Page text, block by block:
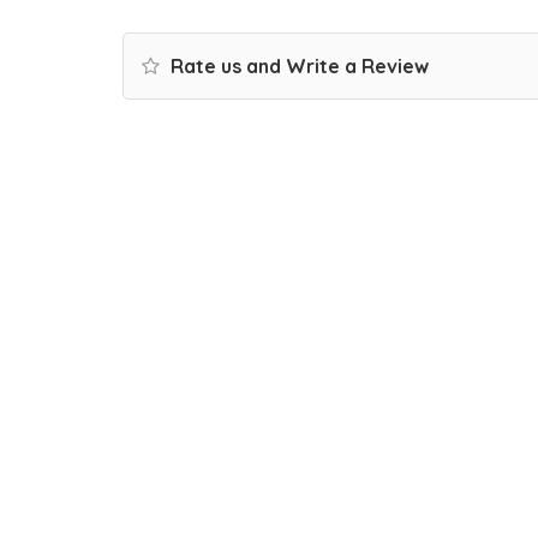
Rate us and Write a Review